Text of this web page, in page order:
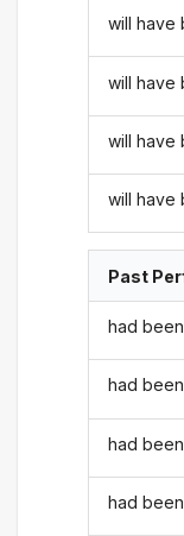
will have
will have
will have
will have
Past
had
had
had
had